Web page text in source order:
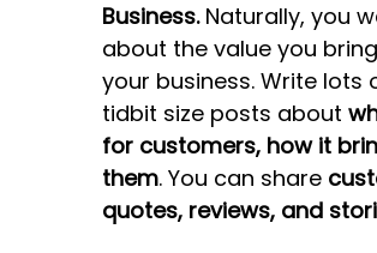
Business.Naturally, you
about the value you
your business. Write lots
tidbit size posts about
for customers, how it
them. You can share
quotes, reviews, and